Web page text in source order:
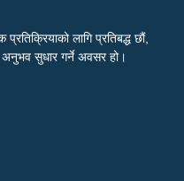
लागि प्रतिबद्ध छौं,
अनुभव सुधार गर्ने अवसर हो।